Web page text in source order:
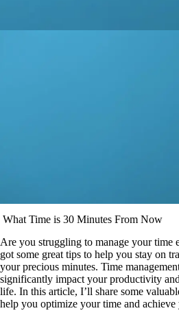
What Time is 30 Minutes From Now
Are you struggling to manage your time
got some great tips to help you stay on
your precious minutes. Time
significantly impact your productivity
life. In this article, I’ll share some
help you optimize your time and achieve